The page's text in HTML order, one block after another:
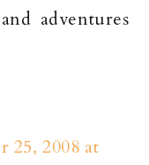
adventures
25, 2008 at